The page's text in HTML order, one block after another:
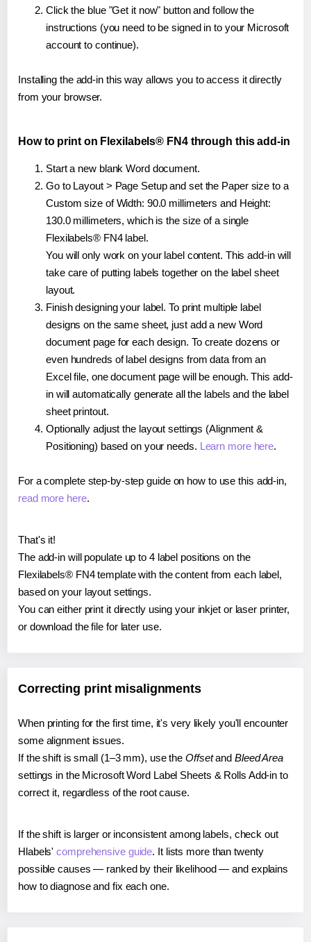
Click the blue "Get it now" button and follow the
instructions (you need to be signed in to your Microsoft
account to continue).
Installing the add-in this way allows you to access it directly
from your browser.
How to print on Flexilabels® FN4 through this add-in
Start a new blank Word document.
Go to Layout > Page Setup and set the Paper size to a
Custom size of Width: 90.0 millimeters and Height:
130.0 millimeters, which is the size of a single
Flexilabels® FN4 label.
You will only work on your label content. This add-in will
take care of putting labels together on the label sheet
layout.
Finish designing your label. To print multiple label
designs on the same sheet, just add a new Word
document page for each design. To create dozens or
even hundreds of label designs from data from an
Excel file, one document page will be enough. This add-
in will automatically generate all the labels and the label
sheet printout.
Optionally adjust the layout settings (Alignment &
Positioning) based on your needs. Learn more here.
For a complete step-by-step guide on how to use this add-in,
read more here.
That's it!
The add-in will populate up to 4 label positions on the
Flexilabels® FN4 template with the content from each label,
based on your layout settings.
You can either print it directly using your inkjet or laser printer,
or download the file for later use.
Correcting print misalignments
When printing for the first time, it's very likely you'll encounter
some alignment issues.
If the shift is small (1–3 mm), use the Offsetand Bleed Area
settings in the Microsoft Word Label Sheets & Rolls Add-in to
correct it, regardless of the root cause.
If the shift is larger or inconsistent among labels, check out
Hlabels'comprehensive guide. It lists more than twenty
possible causes — ranked by their likelihood — and explains
how to diagnose and fix each one.